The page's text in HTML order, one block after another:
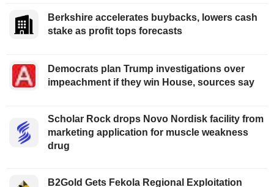
Berkshire accelerates buybacks, lowers cash
stake as profit tops forecasts
Democrats plan Trump investigations over
impeachment if they win House, sources say
Scholar Rock drops Novo Nordisk facility from
marketing application for muscle weakness
drug
B2Gold Gets Fekola Regional Exploitation